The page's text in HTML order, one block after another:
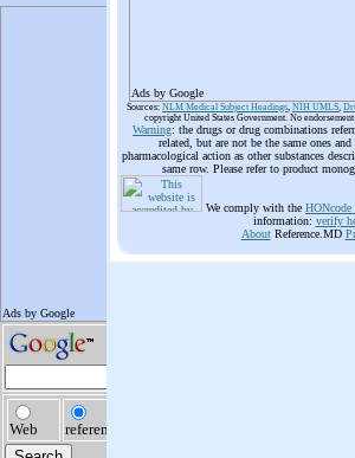
Ads by Google
Sources: NLM Medical Subject Headings, NIH UMLS,
copyright United States Government. No
Warning: the drugs or drug combinations
related, but are not be the same ones
pharmacological action as other substances
same row. Please refer to product
We comply with the
information: verify
AboutReference.MD